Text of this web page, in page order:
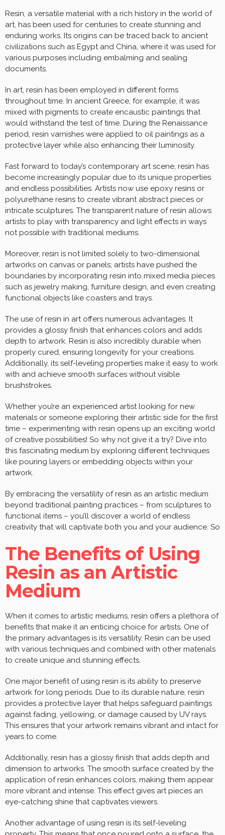
Resin, a versatile material with a rich history in the world of
art, has been used for centuries to create stunning and
enduring works. Its origins can be traced back to ancient
civilizations such as Egypt and China, where it was used for
various purposes including embalming and sealing
documents.
In art, resin has been employed in different forms
throughout time. In ancient Greece, for example, it was
mixed with pigments to create encaustic paintings that
would withstand the test of time. During the Renaissance
period, resin varnishes were applied to oil paintings as a
protective layer while also enhancing their luminosity.
Fast forward to today’s contemporary art scene, resin has
become increasingly popular due to its unique properties
and endless possibilities. Artists now use epoxy resins or
polyurethane resins to create vibrant abstract pieces or
intricate sculptures. The transparent nature of resin allows
artists to play with transparency and light effects in ways
not possible with traditional mediums.
Moreover, resin is not limited solely to two-dimensional
artworks on canvas or panels; artists have pushed the
boundaries by incorporating resin into mixed media pieces
such as jewelry making, furniture design, and even creating
functional objects like coasters and trays.
The use of resin in art offers numerous advantages. It
provides a glossy finish that enhances colors and adds
depth to artwork. Resin is also incredibly durable when
properly cured, ensuring longevity for your creations.
Additionally, its self-leveling properties make it easy to work
with and achieve smooth surfaces without visible
brushstrokes.
Whether you’re an experienced artist looking for new
materials or someone exploring their artistic side for the first
time – experimenting with resin opens up an exciting world
of creative possibilities! So why not give it a try? Dive into
this fascinating medium by exploring different techniques
like pouring layers or embedding objects within your
artwork.
By embracing the versatility of resin as an artistic medium
beyond traditional painting practices – from sculptures to
functional items – you’ll discover a world of endless
creativity that will captivate both you and your audience. So
The Benefits of Using
Resin as an Artistic
Medium
When it comes to artistic mediums, resin offers a plethora of
benefits that make it an enticing choice for artists. One of
the primary advantages is its versatility. Resin can be used
with various techniques and combined with other materials
to create unique and stunning effects.
One major benefit of using resin is its ability to preserve
artwork for long periods. Due to its durable nature, resin
provides a protective layer that helps safeguard paintings
against fading, yellowing, or damage caused by UV rays.
This ensures that your artwork remains vibrant and intact for
years to come.
Additionally, resin has a glossy finish that adds depth and
dimension to artworks. The smooth surface created by the
application of resin enhances colors, making them appear
more vibrant and intense. This effect gives art pieces an
eye-catching shine that captivates viewers.
Another advantage of using resin is its self-leveling